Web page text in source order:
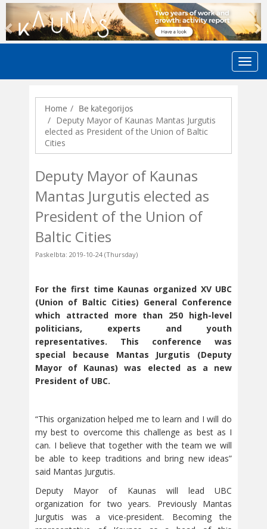
Previous
Home Be kategorijos
Deputy Mayor of Kaunas Mantas Jurgutis
elected as President of the Union of Baltic
Cities
Deputy Mayor of Kaunas
Mantas Jurgutis elected as
President of the Union of
Baltic Cities
Paskelbta: 2019-10-24 (Thursday)
For the first time Kaunas organized XV UBC
(Union of Baltic Cities) General Conference
which attracted more than 250 high-level
politicians, experts and youth
representatives. This conference was
special because Mantas Jurgutis (Deputy
Mayor of Kaunas) was elected as a new
President of UBC.
“This organization helped me to learn and I will do
my best to overcome this challenge as best as I
can. I believe that together with the team we will
be able to keep traditions and bring new ideas”
said Mantas Jurgutis.
Deputy Mayor of Kaunas will lead UBC
organization for two years. Previously Mantas
Jurgutis was a vice-president. Becoming the